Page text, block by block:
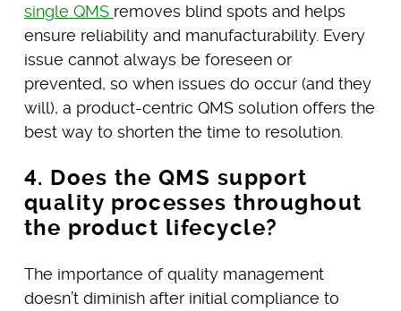
single QMS removes blind spots and helps
ensure reliability and manufacturability. Every
issue cannot always be foreseen or
prevented, so when issues do occur (and they
will), a product-centric QMS solution offers the
best way to shorten the time to resolution.
4. Does the QMS support
quality processes throughout
the product lifecycle?
The importance of quality management
doesn’t diminish after initial compliance to